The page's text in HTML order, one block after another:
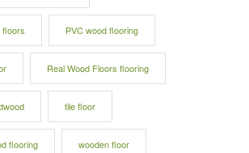
floors PVC wood flooring
Real Wood Floors flooring
tile floor
flooring wooden floor